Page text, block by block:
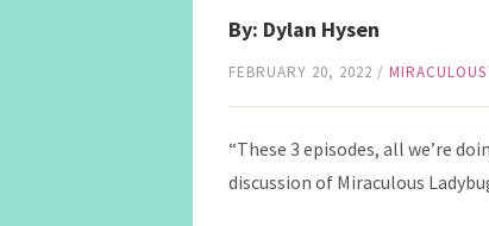
By: Dylan Hysen
FEBRUARY 20, 2022 /
“These 3 episodes, all we’re
discussion of Miraculous